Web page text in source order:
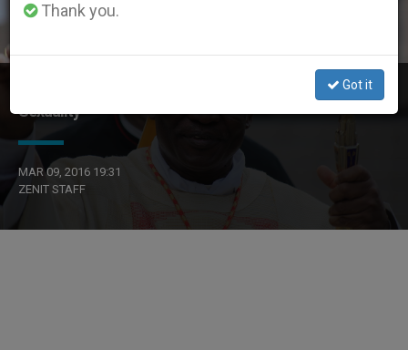
Cardinal Turkson's Address to Seminar on Health and
Sexuality
MAR 09, 2016 19:31
ZENIT STAFF
Thank you.
Got it